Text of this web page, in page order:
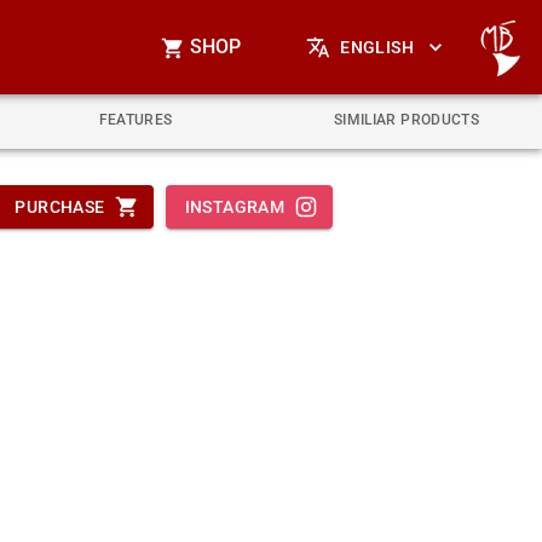
SHOP ENGLISH
FEATURES SIMILIAR PRODUCTS
PURCHASE INSTAGRAM